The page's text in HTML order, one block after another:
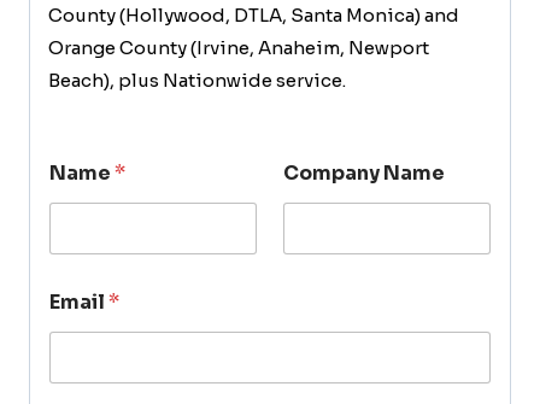
County (Hollywood, DTLA, Santa Monica) and
Orange County (Irvine, Anaheim, Newport
Beach), plus Nationwide service.
Name* Company Name
Email*